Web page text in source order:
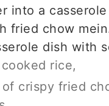
into a
fried chow
dish with
rice,
crispy fried